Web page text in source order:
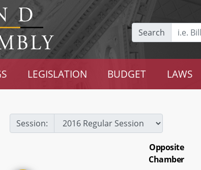
Search
LEGISLATION BUDGET LAWS
Session:
Opposite
Chamber